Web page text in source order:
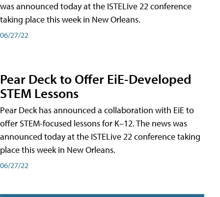
was announced today at the ISTELive 22 conference
taking place this week in New Orleans.
06/27/22
Pear Deck to Offer EiE-Developed
STEM Lessons
Pear Deck has announced a collaboration with EiE to
offer STEM-focused lessons for K–12. The news was
announced today at the ISTELive 22 conference taking
place this week in New Orleans.
06/27/22